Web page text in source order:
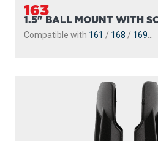
163
1.5" BALL MOUNT WITH
Compatible with 161 / 168 / 169